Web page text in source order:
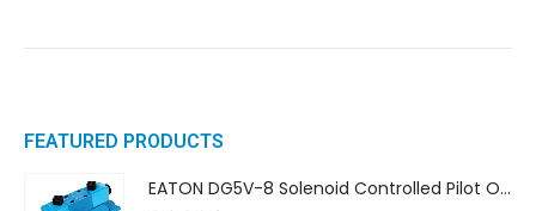
FEATURED PRODUCTS
EATON DG5V-8 Solenoid Controlled Pilot Operated Directional Valves (DG5V-8-H-8C-VM-U-D-10)